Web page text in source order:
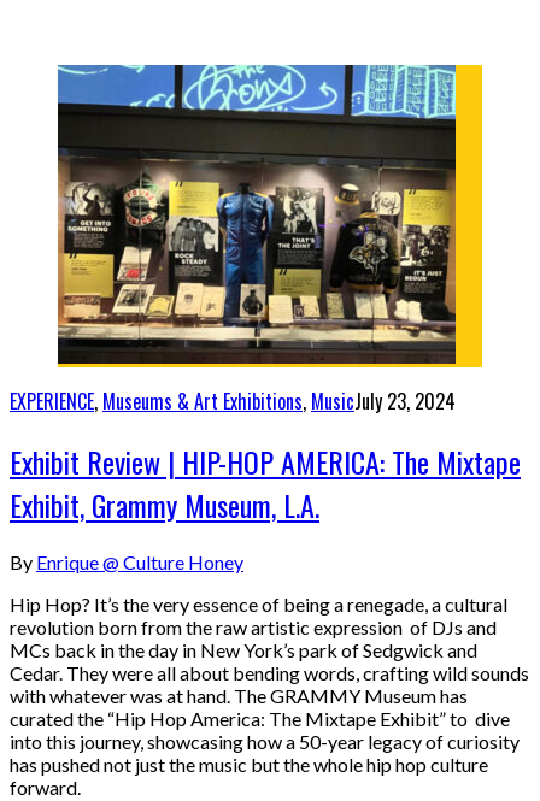
EXPERIENCE, Museums & Art Exhibitions, MusicJuly 23, 2024
Exhibit Review | HIP-HOP AMERICA: The Mixtape
Exhibit, Grammy Museum, L.A.
By Enrique @ Culture Honey
Hip Hop? It’s the very essence of being a renegade, a cultural
revolution born from the raw artistic expression of DJs and
MCs back in the day in New York’s park of Sedgwick and
Cedar. They were all about bending words, crafting wild sounds
with whatever was at hand. The GRAMMY Museum has
curated the “Hip Hop America: The Mixtape Exhibit” to dive
into this journey, showcasing how a 50-year legacy of curiosity
has pushed not just the music but the whole hip hop culture
forward.